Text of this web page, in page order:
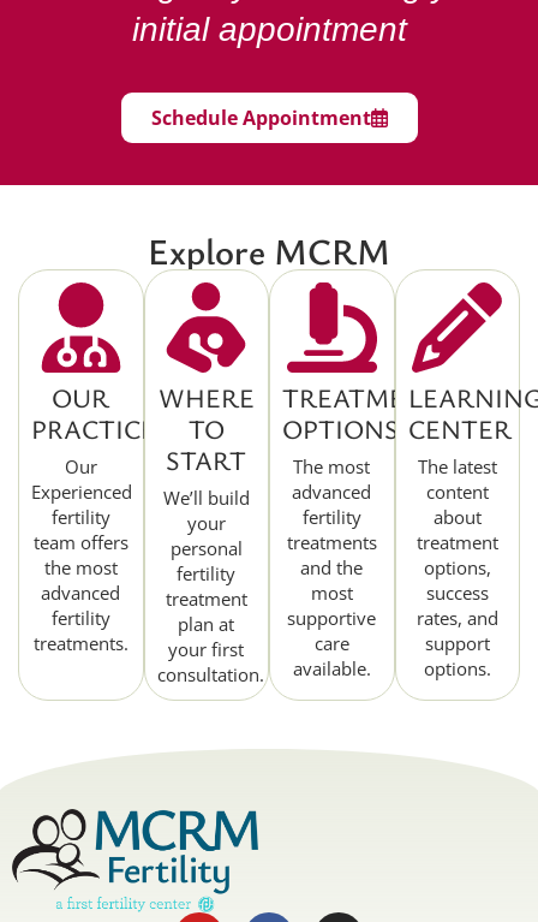
initial appointment
Schedule Appointment
Explore MCRM
OUR
PRACTICE
Our
Experienced
fertility
team offers
the most
advanced
fertility
treatments.
WHERE
TO
START
We’ll build
your
personal
fertility
treatment
plan at
your first
consultation.
TREATMENT
OPTIONS
The most
advanced
fertility
treatments
and the
most
supportive
care
available.
CENTER
The latest
content
about
treatment
options,
success
rates, and
support
options.